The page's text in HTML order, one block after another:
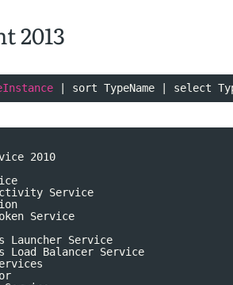
2013
| sort TypeName | select
2010
Service
Service
Launcher Service
Load Balancer Service